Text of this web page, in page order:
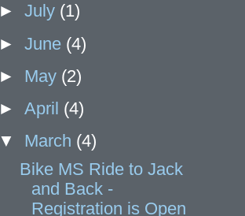
►July (1)
►June (4)
► May (2)
►April (4)
▼ March (4)
Bike MS Ride to Jack
and Back -
Registration is Open